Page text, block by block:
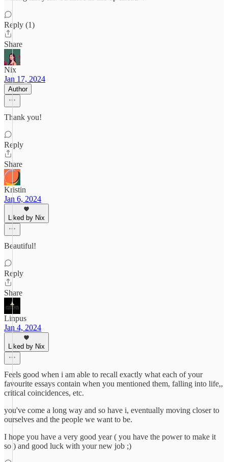
Reply (1)
Share
Nix
Jan 17, 2024
Author
Thank you!
Reply
Share
Kristin
Jan 6, 2024
Liked by Nix
Beautiful!
Reply
Share
Linpus
Jan 4, 2024
Liked by Nix
Feels good when i am able to recall exactly what each of your
favourite essays contain when you mentioned them, falling into life,,
critical coincidences, etc.
you've come a long way and so have i, eventually moving closer to
ourselves and the people we want to be.
I hope you have a very good year ( you have the power to make it
so ) and good luck with your new job ;)